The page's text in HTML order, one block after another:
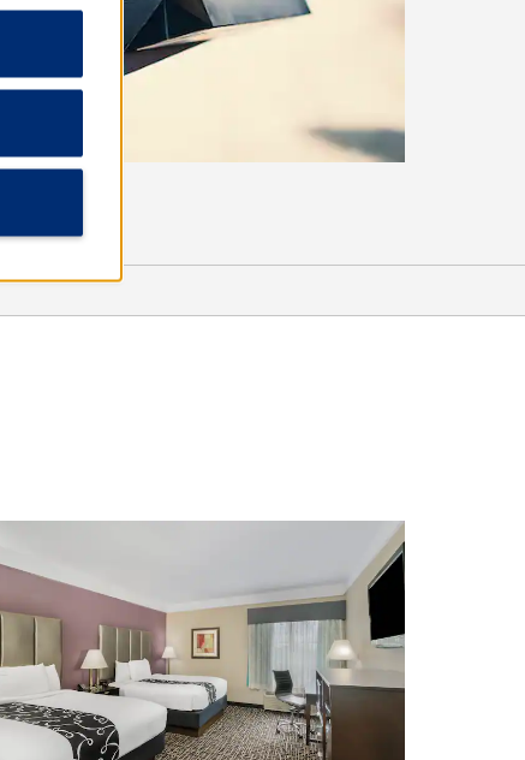
Outlets of Mississippi
Sports & Entertainment
Country Club of Canton
Mississippi Veterans Memorial
Stadium